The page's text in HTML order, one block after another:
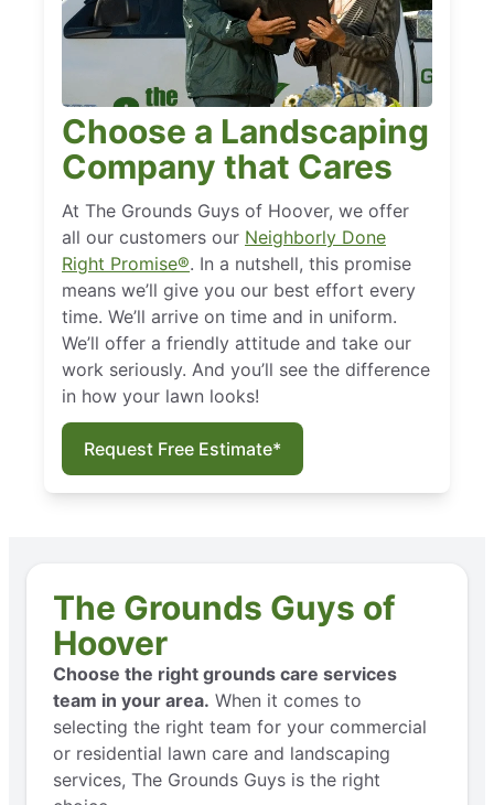
Choose a Landscaping
Company that Cares
At The Grounds Guys of Hoover, we offer
all our customers our Neighborly Done
Right Promise®. In a nutshell, this promise
means we’ll give you our best effort every
time. We’ll arrive on time and in uniform.
We’ll offer a friendly attitude and take our
work seriously. And you’ll see the difference
in how your lawn looks!
Request Free Estimate*
The Grounds Guys of
Hoover
Choose the right grounds care services
team in your area. When it comes to
selecting the right team for your commercial
or residential lawn care and landscaping
services, The Grounds Guys is the right